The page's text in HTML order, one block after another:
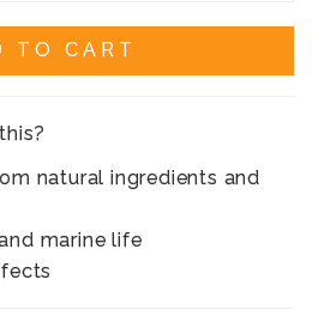
TO CART
natural ingredients and
marine life